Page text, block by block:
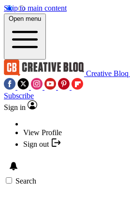
Skip to main content
Open menu
Creative Bloq
Subscribe
Sign in
View Profile
Sign out
Search